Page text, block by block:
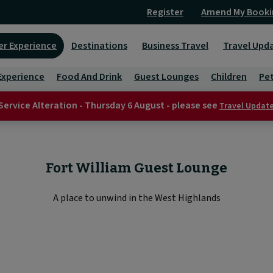
Register Amend My
Experience Destinations Business Travel Travel
Food And Drink Guest Lounges Children
Alteration - Thursday 6 August - please see Travel
Fort William Guest Lounge
A place to unwind in the West Highlands